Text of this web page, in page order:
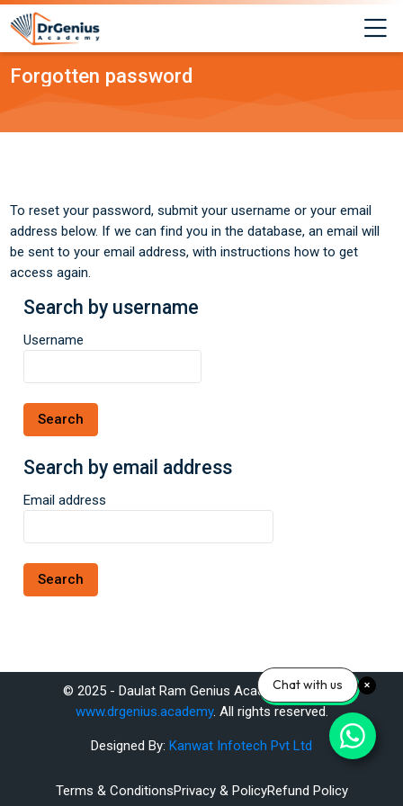
Skip to navigation
Skip to login form
Skip to main content
Skip to footer
Forgotten password
To reset your password, submit your username or your email
address below. If we can find you in the database, an email will
be sent to your email address, with instructions how to get
access again.
Search by username
Search by username
Username
Search by email address
Search by email address
Email address
© 2025 - Daulat Ram Genius Academy Pvt. Ltd.
www.drgenius.academy. All rights reserved.
Designed By: Kanwat Infotech Pvt Ltd
Terms & ConditionsPrivacy & PolicyRefund Policy
Chat with us